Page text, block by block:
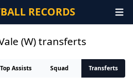
RECORDS
(W) transferts
Top Assists Squad Transferts